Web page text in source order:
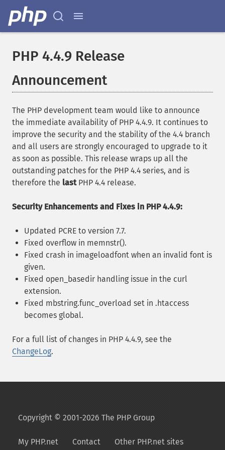
PHP 4.4.9 Release
Announcement
The PHP development team would like to announce
the immediate availability of PHP 4.4.9. It continues to
improve the security and the stability of the 4.4 branch
and all users are strongly encouraged to upgrade to it
as soon as possible. This release wraps up all the
outstanding patches for the PHP 4.4 series, and is
therefore the lastPHP 4.4 release.
Security Enhancements and Fixes in PHP 4.4.9:
Updated PCRE to version 7.7.
Fixed overflow in memnstr().
Fixed crash in imageloadfont when an invalid font is
given.
Fixed open_basedir handling issue in the curl
extension.
Fixed mbstring.func_overload set in .htaccess
becomes global.
For a full list of changes in PHP 4.4.9, see the
ChangeLog.
Copyright © 2001-2026 The PHP Group
My PHP.net Contact Other PHP.net sites